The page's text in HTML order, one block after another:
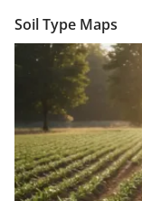
Soil Type Maps